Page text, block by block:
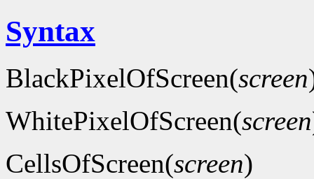
Syntax
BlackPixelOfScreen(screen
WhitePixelOfScreen(screen
CellsOfScreen(screen)